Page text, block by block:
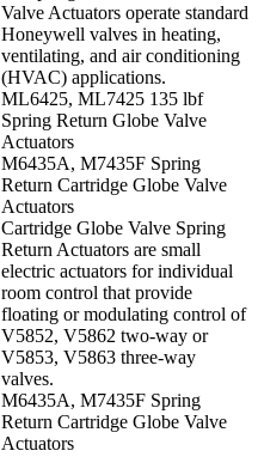
Valve Actuators operate standard
Honeywell valves in heating,
ventilating, and air conditioning
(HVAC) applications.
ML6425, ML7425 135 lbf
Spring Return Globe Valve
Actuators
M6435A, M7435F Spring
Return Cartridge Globe Valve
Actuators
Cartridge Globe Valve Spring
Return Actuators are small
electric actuators for individual
room control that provide
floating or modulating control of
V5852, V5862 two-way or
V5853, V5863 three-way
valves.
M6435A, M7435F Spring
Return Cartridge Globe Valve
Actuators